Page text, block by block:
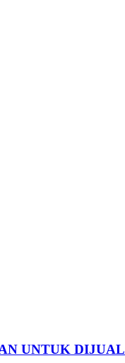
UNTUK DIJUAL